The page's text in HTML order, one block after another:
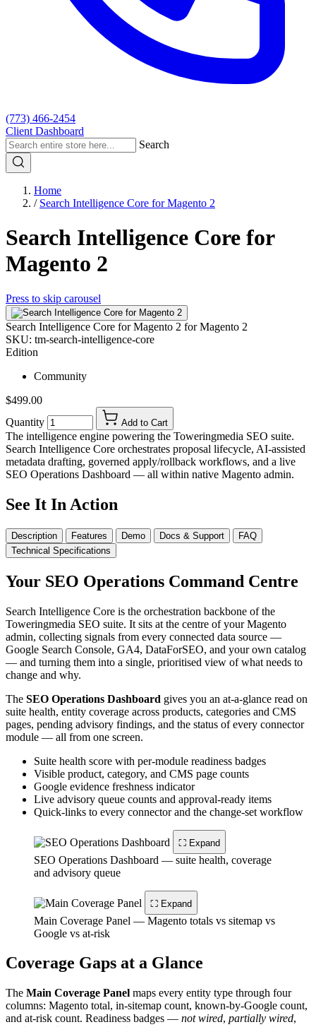
(773) 466-2454
Client Dashboard
Search
Home
/ Search Intelligence Core for Magento 2
Search Intelligence Core for
Magento 2
Press to skip carousel
Search Intelligence Core for Magento 2 for Magento 2
SKU: tm-search-intelligence-core
Edition
Community
$499.00
Quantity
Add to Cart
The intelligence engine powering the Toweringmedia SEO suite.
Search Intelligence Core orchestrates proposal lifecycle, AI-assisted
metadata drafting, governed apply/rollback workflows, and a live
SEO Operations Dashboard — all within native Magento admin.
See It In Action
Description Features Demo Docs & Support
FAQ
Technical Specifications
Your SEO Operations Command Centre
Search Intelligence Core is the orchestration backbone of the
Toweringmedia SEO suite. It sits at the centre of your Magento
admin, collecting signals from every connected data source —
Google Search Console, GA4, DataForSEO, and your own catalog
— and turning them into a single, prioritised view of what needs to
change and why.
The SEO Operations Dashboard gives you an at-a-glance read on
suite health, entity coverage across products, categories and CMS
pages, pending advisory findings, and the status of every connector
module — all from one screen.
Suite health score with per-module readiness badges
Visible product, category, and CMS page counts
Google evidence freshness indicator
Live advisory queue counts and approval-ready items
Quick-links to every connector and the change-set workflow
⛶ Expand
SEO Operations Dashboard — suite health, coverage
and advisory queue
⛶ Expand
Main Coverage Panel — Magento totals vs sitemap vs
Google vs at-risk
Coverage Gaps at a Glance
The Main Coverage Panel maps every entity type through four
columns: Magento total, in-sitemap count, known-by-Google count,
and at-risk count. Readiness badges — not wired, partially wired,